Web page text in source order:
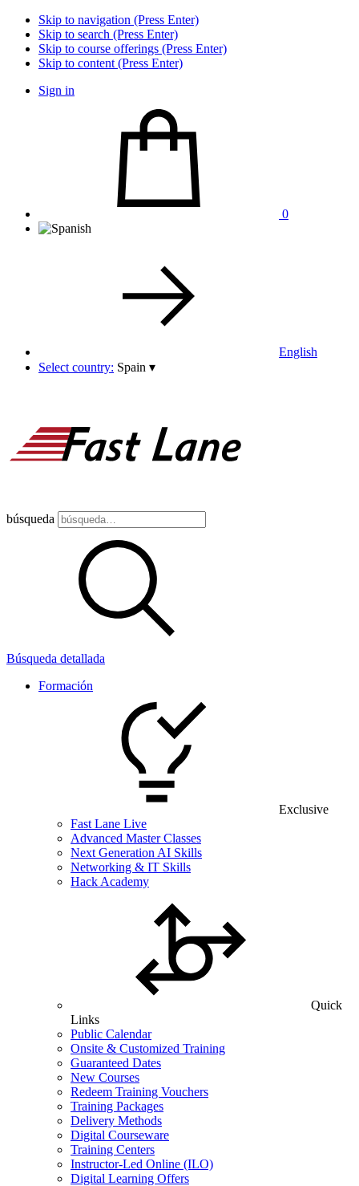
Skip to navigation (Press Enter)
Skip to search (Press Enter)
Skip to course offerings (Press Enter)
Skip to content (Press Enter)
Sign in
0
English
Select country: Spain ▾
búsqueda
Búsqueda detallada
Formación
Exclusive
Fast Lane Live
Advanced Master Classes
Next Generation AI Skills
Networking & IT Skills
Hack Academy
Quick
Links
Public Calendar
Onsite & Customized Training
Guaranteed Dates
New Courses
Redeem Training Vouchers
Training Packages
Delivery Methods
Digital Courseware
Training Centers
Instructor-Led Online (ILO)
Digital Learning Offers